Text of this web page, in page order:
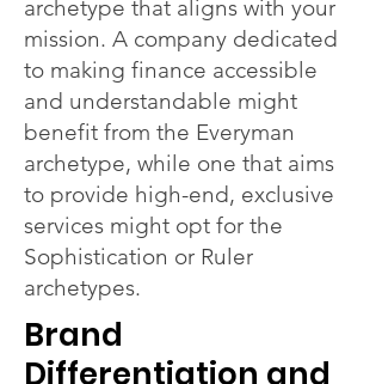
archetype that aligns with your
mission. A company dedicated
to making finance accessible
and understandable might
benefit from the Everyman
archetype, while one that aims
to provide high-end, exclusive
services might opt for the
Sophistication or Ruler
archetypes.
Brand
Differentiation and